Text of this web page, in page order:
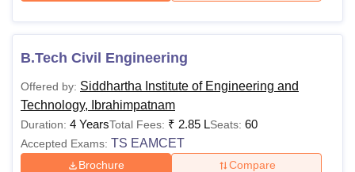
B.Tech Civil Engineering
Offered by: Siddhartha Institute of Engineering and
Technology, Ibrahimpatnam
Duration: 4 YearsTotal Fees: ₹ 2.85 LSeats: 60
Accepted Exams: TS EAMCET
Brochure Compare